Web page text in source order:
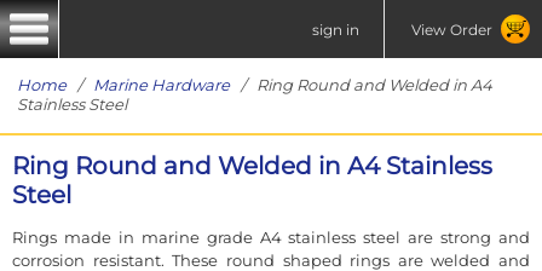
sign in View Order
Home/ Marine Hardware/ Ring Round and Welded in A4
Stainless Steel
Ring Round and Welded in A4 Stainless
Steel
Rings made in marine grade A4 stainless steel are strong and
corrosion resistant. These round shaped rings are welded and